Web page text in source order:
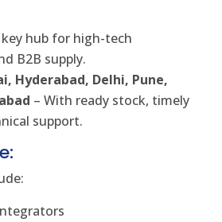
key hub for high-tech
B2B supply.
Hyderabad, Delhi, Pune,
– With ready stock, timely
support.